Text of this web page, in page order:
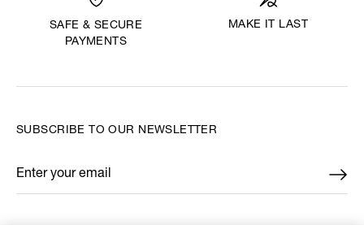
SAFE & SECURE
PAYMENTS
MAKE IT LAST
SUBSCRIBE TO OUR NEWSLETTER
Enter your email
*